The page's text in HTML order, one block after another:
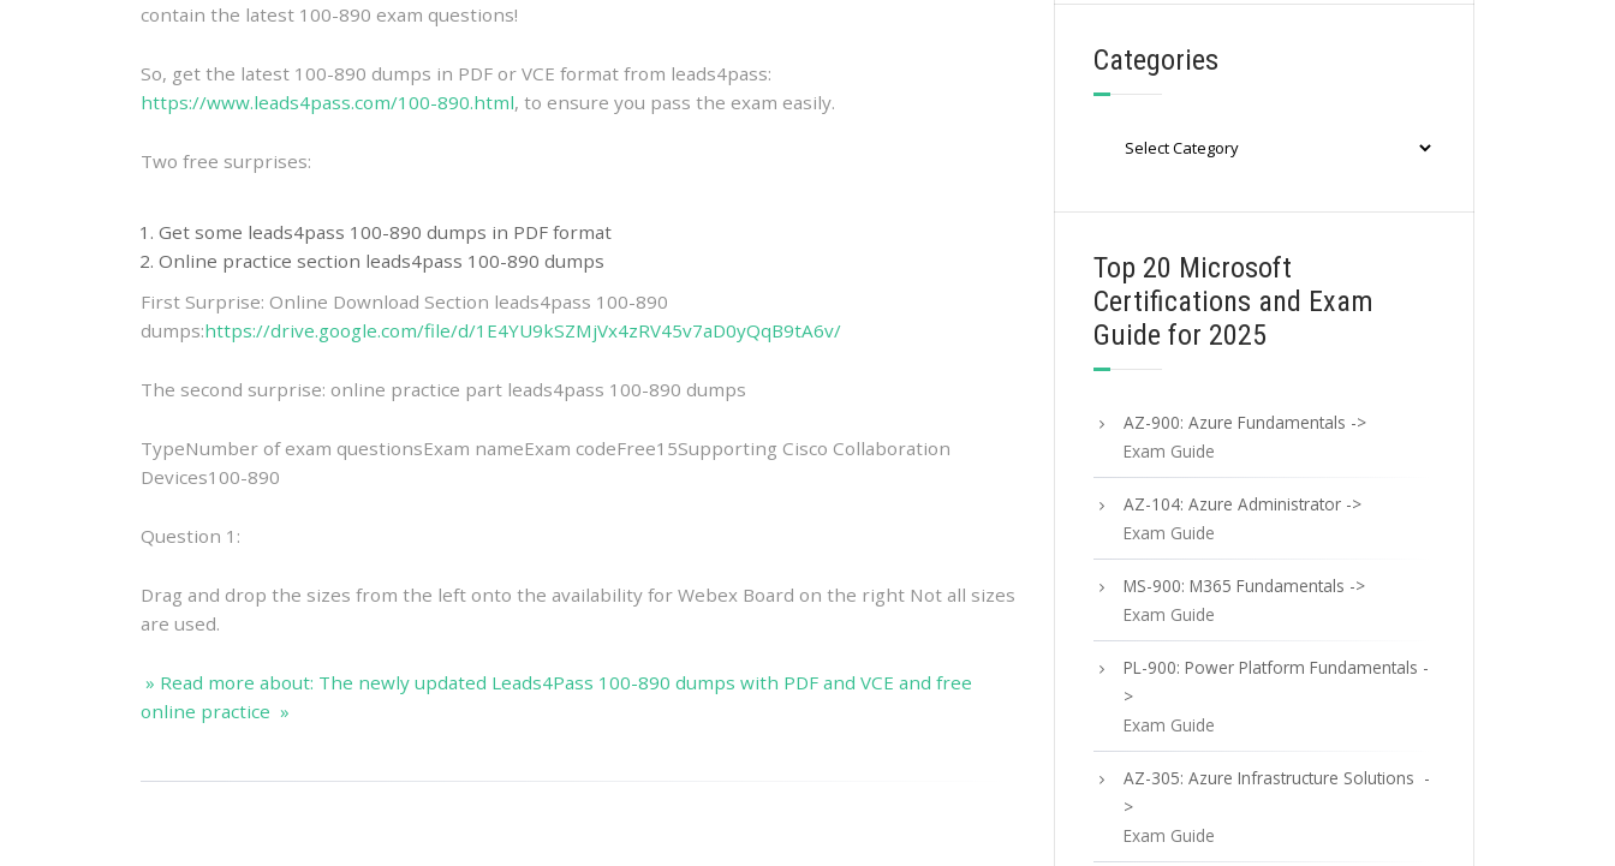
contain the latest 100-890 exam questions!
So, get the latest 100-890 dumps in PDF or VCE format from leads4pass:
https://www.leads4pass.com/100-890.html, to ensure you pass the exam easily.
Two free surprises:
Get some leads4pass 100-890 dumps in PDF format
Online practice section leads4pass 100-890 dumps
First Surprise: Online Download Section leads4pass 100-890
dumps:https://drive.google.com/file/d/1E4YU9kSZMjVx4zRV45v7aD0yQqB9tA6v/
The second surprise: online practice part leads4pass 100-890 dumps
TypeNumber of exam questionsExam nameExam codeFree15Supporting Cisco Collaboration
Devices100-890
Question 1:
Drag and drop the sizes from the left onto the availability for Webex Board on the right Not all sizes
are used.
» Read more about: The newly updated Leads4Pass 100-890 dumps with PDF and VCE and free
online practice »
Categories
Top 20 Microsoft
Certifications and Exam
Guide for 2025
AZ-900: Azure Fundamentals ->
Exam Guide
AZ-104: Azure Administrator ->
Exam Guide
MS-900: M365 Fundamentals ->
Exam Guide
PL-900: Power Platform Fundamentals -
>
Exam Guide
AZ-305: Azure Infrastructure Solutions -
>
Exam Guide